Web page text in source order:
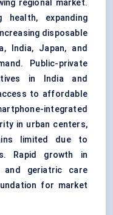
regional market.
health, expanding
disposable
India, Japan, and
Public-private
in India and
to affordable
integrated
in urban centers,
limited due to
Rapid growth in
and geriatric care
for market